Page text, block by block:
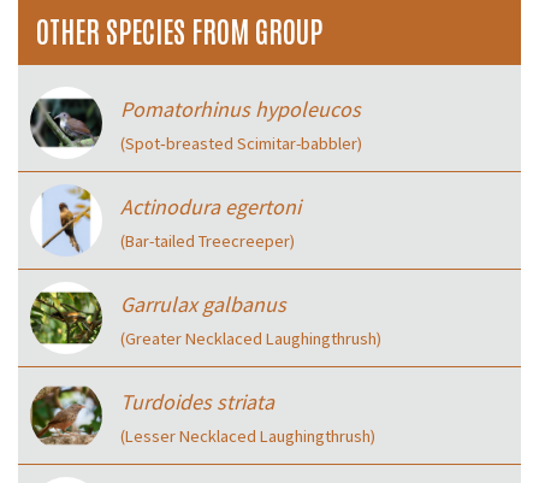
OTHER SPECIES FROM GROUP
Pomatorhinus hypoleucos
(Spot‑breasted Scimitar-babbler)
Actinodura egertoni
(Bar-tailed Treecreeper)
Garrulax galbanus
(Greater Necklaced Laughingthrush)
Turdoides striata
(Lesser Necklaced Laughingthrush)